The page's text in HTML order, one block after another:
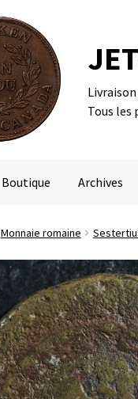
Tous les
Boutique Archives
Monnaie romaine